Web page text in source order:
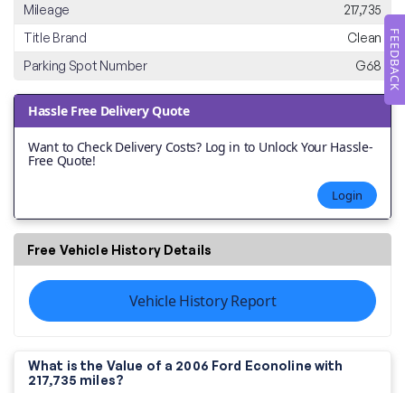
FEEDBACK
Mileage
217,735
Title Brand
Clean
Parking Spot Number
G68
Hassle Free Delivery Quote
Want to Check Delivery Costs? Log in to Unlock Your Hassle-
Free Quote!
Login
Free Vehicle History Details
Vehicle History Report
What is the Value of a 2006 Ford Econoline with
217,735 miles?